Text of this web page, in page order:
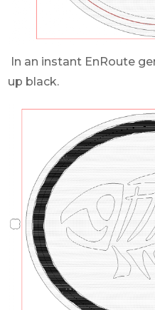
In an instant EnRoute
up black.